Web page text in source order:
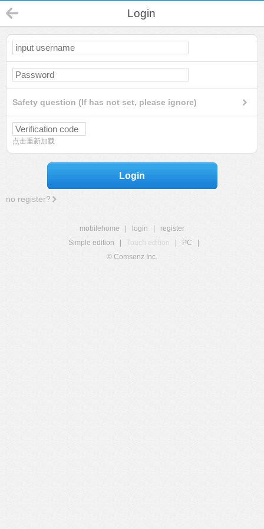
Login
Safety question (If has not set, please ignore)
点击重新加载
Login
no register?
mobilehome login
register
Simple edition
Touch edition PC
© Comsenz Inc.